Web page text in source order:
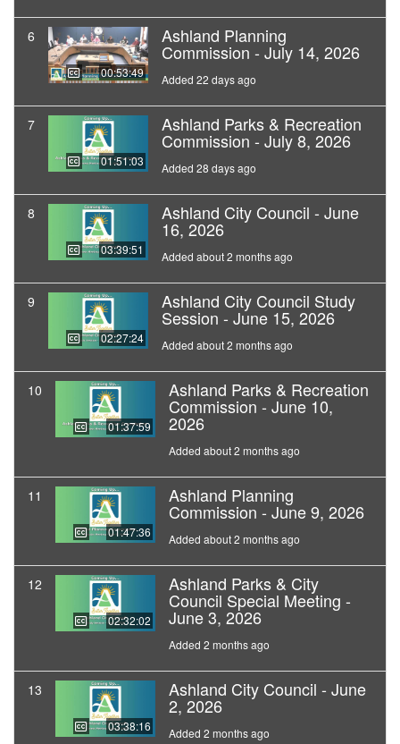
6
00:53:49
Ashland Planning
Commission - July 14, 2026
Added 22 days ago
7
01:51:03
Ashland Parks & Recreation
Commission - July 8, 2026
Added 28 days ago
8
03:39:51
Ashland City Council - June
16, 2026
Added about 2 months ago
9
02:27:24
Ashland City Council Study
Session - June 15, 2026
Added about 2 months ago
10
01:37:59
Ashland Parks & Recreation
Commission - June 10,
2026
Added about 2 months ago
11
01:47:36
Ashland Planning
Commission - June 9, 2026
Added about 2 months ago
12
02:32:02
Ashland Parks & City
Council Special Meeting -
June 3, 2026
Added 2 months ago
13
03:38:16
Ashland City Council - June
2, 2026
Added 2 months ago